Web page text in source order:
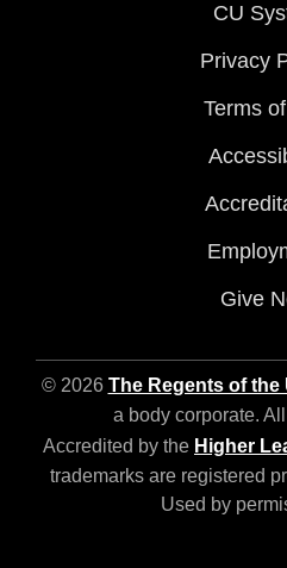
CU
Privacy
Terms
Give
© 2026 The Regents of
a body corporate.
Accredited by the Higher
trademarks are registered
Used by